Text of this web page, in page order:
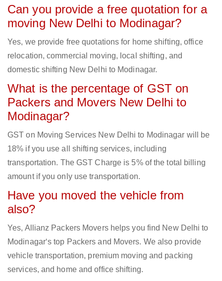
Can you provide a free quotation for a
moving New Delhi to Modinagar?
Yes, we provide free quotations for home shifting, office
relocation, commercial moving, local shifting, and
domestic shifting New Delhi to Modinagar.
What is the percentage of GST on
Packers and Movers New Delhi to
Modinagar?
GST on Moving Services New Delhi to Modinagar will be
18% if you use all shifting services, including
transportation. The GST Charge is 5% of the total billing
amount if you only use transportation.
Have you moved the vehicle from
also?
Yes, Allianz Packers Movers helps you find New Delhi to
Modinagar‘s top Packers and Movers. We also provide
vehicle transportation, premium moving and packing
services, and home and office shifting.